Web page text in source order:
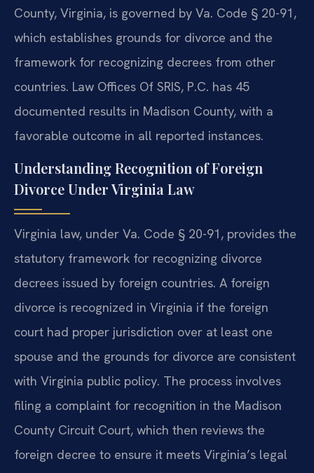
County, Virginia, is governed by Va. Code § 20-91,
which establishes grounds for divorce and the
framework for recognizing decrees from other
countries. Law Offices Of SRIS, P.C. has 45
documented results in Madison County, with a
favorable outcome in all reported instances.
Understanding Recognition of Foreign
Divorce Under Virginia Law
Virginia law, under Va. Code § 20-91, provides the
statutory framework for recognizing divorce
decrees issued by foreign countries. A foreign
divorce is recognized in Virginia if the foreign
court had proper jurisdiction over at least one
spouse and the grounds for divorce are consistent
with Virginia public policy. The process involves
filing a complaint for recognition in the Madison
County Circuit Court, which then reviews the
foreign decree to ensure it meets Virginia’s legal